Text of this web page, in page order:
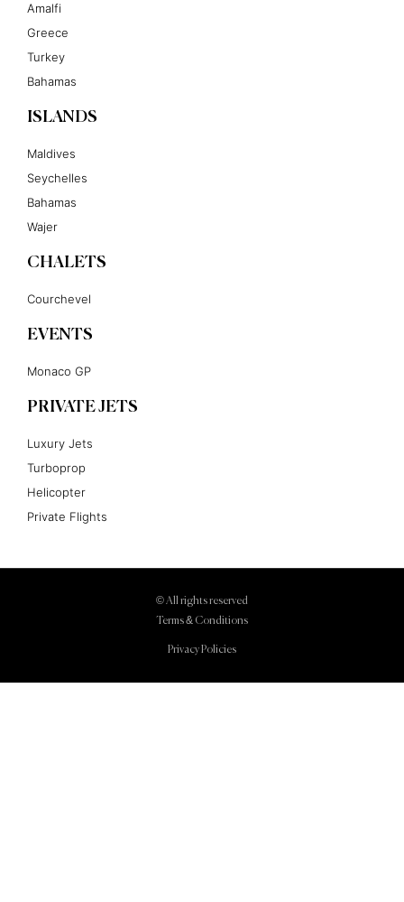
Amalfi
Greece
Turkey
Bahamas
ISLANDS
Maldives
Seychelles
Bahamas
Wajer
CHALETS
Courchevel
EVENTS
Monaco GP
PRIVATE JETS
Luxury Jets
Turboprop
Helicopter
Private Flights
© All rights reserved
Terms & Conditions
Privacy Policies